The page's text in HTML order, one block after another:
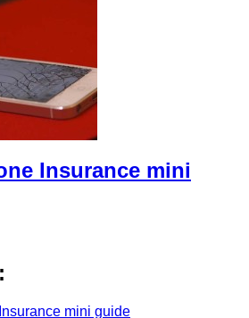
Insurance mini